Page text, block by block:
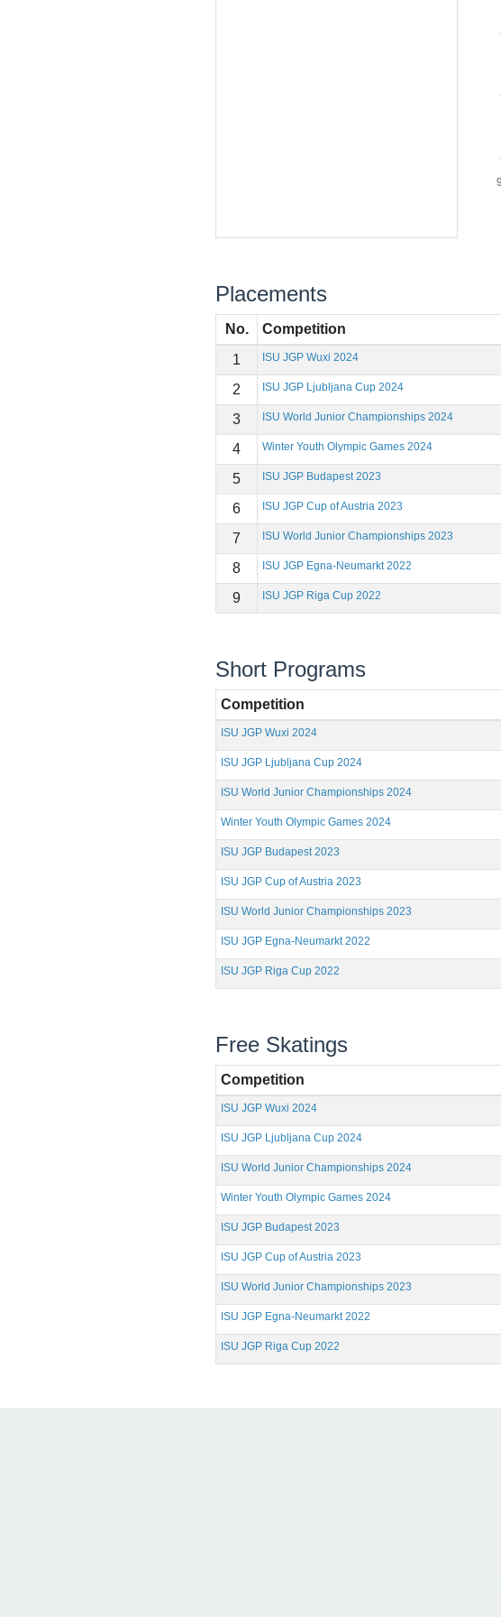
Placements
No. Competition
1
ISU JGP Wuxi 2024
2
ISU JGP Ljubljana Cup 2024
3
ISU World Junior Championships 2024
4
Winter Youth Olympic Games 2024
5
ISU JGP Budapest 2023
6
ISU JGP Cup of Austria 2023
7
ISU World Junior Championships 2023
8
ISU JGP Egna-Neumarkt 2022
9
ISU JGP Riga Cup 2022
Short Programs
Competition
ISU JGP Wuxi 2024
ISU JGP Ljubljana Cup 2024
ISU World Junior Championships 2024
Winter Youth Olympic Games 2024
ISU JGP Budapest 2023
ISU JGP Cup of Austria 2023
ISU World Junior Championships 2023
ISU JGP Egna-Neumarkt 2022
ISU JGP Riga Cup 2022
Free Skatings
Competition
ISU JGP Wuxi 2024
ISU JGP Ljubljana Cup 2024
ISU World Junior Championships 2024
Winter Youth Olympic Games 2024
ISU JGP Budapest 2023
ISU JGP Cup of Austria 2023
ISU World Junior Championships 2023
ISU JGP Egna-Neumarkt 2022
ISU JGP Riga Cup 2022